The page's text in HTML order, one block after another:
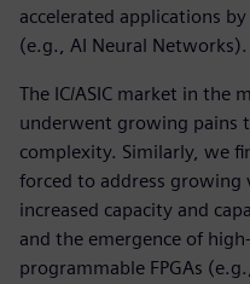
accelerated applications
(e.g., AI Neural Networks).
The IC/ASIC market in the
underwent growing pains
complexity. Similarly, we
forced to address
increased capacity and
and the emergence of
programmable FPGAs